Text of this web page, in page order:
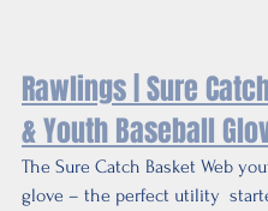
Rawlings | Sure
& Youth Baseball
The Sure Catch Basket Web
glove – the perfect utility